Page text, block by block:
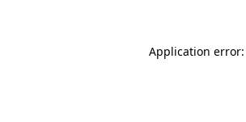
Application